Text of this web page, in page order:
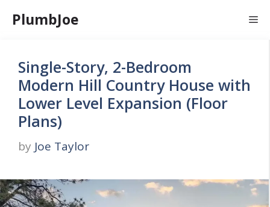
PlumbJoe
Single-Story, 2-Bedroom
Modern Hill Country House with
Lower Level Expansion (Floor
Plans)
by Joe Taylor